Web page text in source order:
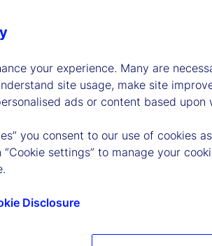
your experience. Many are
site usage, make site
ads or content based
you consent to our use of cookies
settings” to manage your
Disclosure